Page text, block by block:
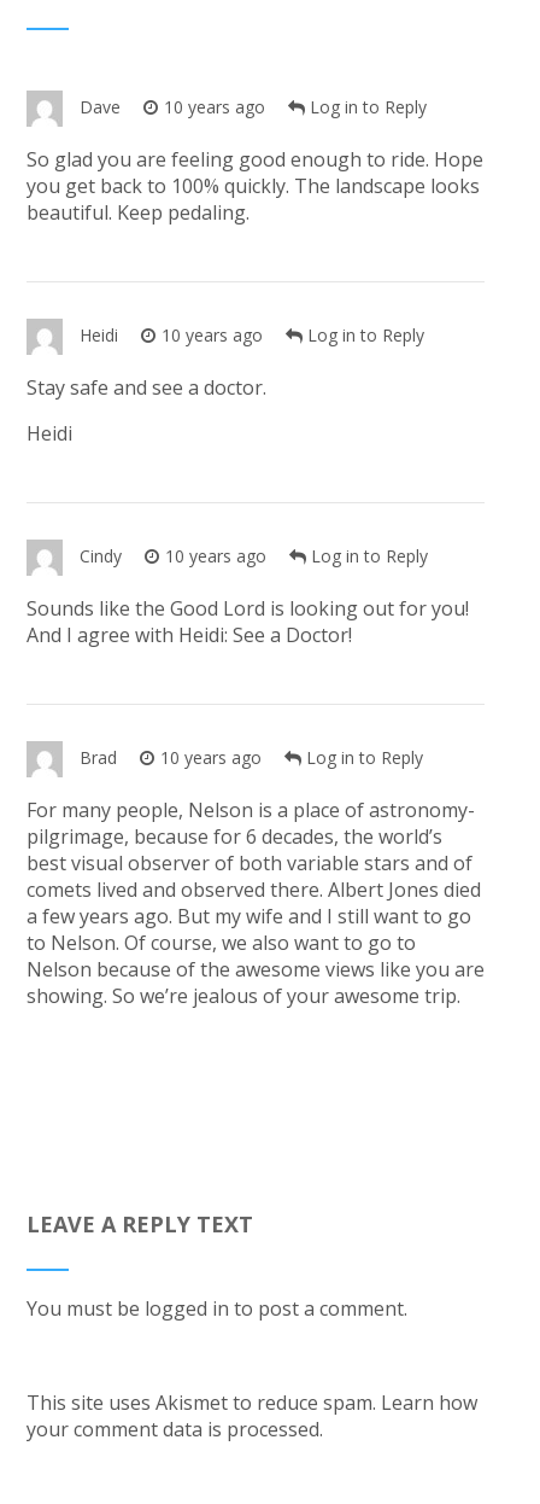
Dave 10 years ago Log in to Reply
So glad you are feeling good enough to ride. Hope
you get back to 100% quickly. The landscape looks
beautiful. Keep pedaling.
Heidi 10 years ago Log in to Reply
Stay safe and see a doctor.
Heidi
Cindy 10 years ago Log in to Reply
Sounds like the Good Lord is looking out for you!
And I agree with Heidi: See a Doctor!
Brad 10 years ago Log in to Reply
For many people, Nelson is a place of astronomy-
pilgrimage, because for 6 decades, the world’s
best visual observer of both variable stars and of
comets lived and observed there. Albert Jones died
a few years ago. But my wife and I still want to go
to Nelson. Of course, we also want to go to
Nelson because of the awesome views like you are
showing. So we’re jealous of your awesome trip.
LEAVE A REPLY TEXT
You must be logged in to post a comment.
This site uses Akismet to reduce spam. Learn how
your comment data is processed.